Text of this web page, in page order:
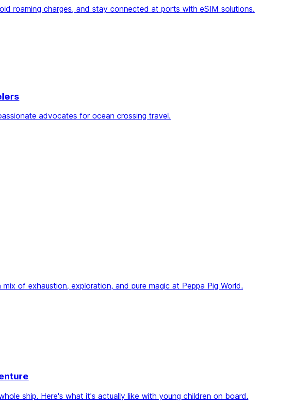
roaming charges, and stay connected at ports with eSIM solutions.
advocates for ocean crossing travel.
of exhaustion, exploration, and pure magic at Peppa Pig World.
ship. Here's what it's actually like with young children on board.